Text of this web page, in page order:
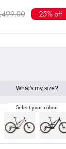
25% off
What's my size?